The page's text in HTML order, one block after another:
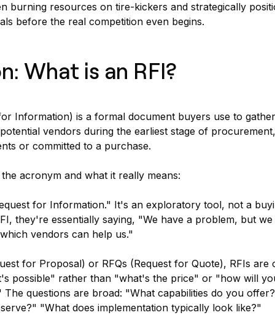
burning resources on tire-kickers and strategically
before the real competition even begins.
What is an RFI?
Information) is a formal document buyers use to
vendors during the earliest stage of
or committed to a purchase.
acronym and what it really means:
for Information." It's an exploratory tool, not a
they're essentially saying, "We have a problem, but
vendors can help us."
for Proposal) or RFQs (Request for Quote), RFIs are
possible" rather than "what's the price" or "how will
The questions are broad: "What capabilities do you
"What does implementation typically look like?"